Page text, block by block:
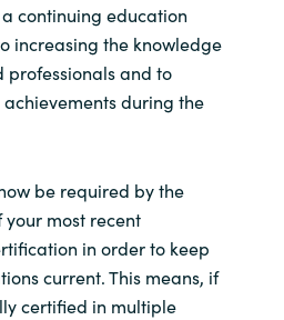
continuing education
increasing the knowledge
professionals and to
during the
be required by the
most recent
in order to keep
current. This means, if
certified in multiple